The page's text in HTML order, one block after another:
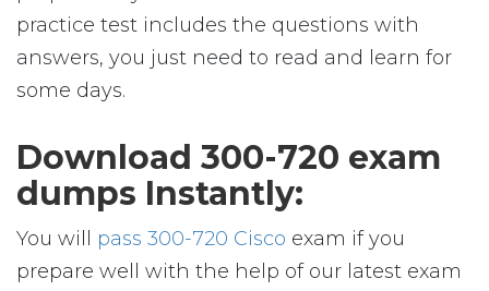
practice test includes the questions with
answers, you just need to read and learn for
some days.
Download 300-720 exam
dumps Instantly:
You will pass 300-720 Cisco exam if you
prepare well with the help of our latest exam